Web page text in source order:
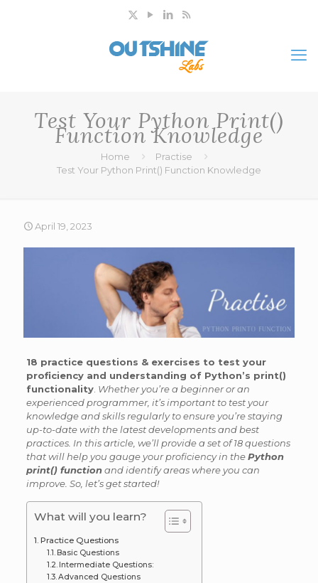
Test Your Python Print()
Function Knowledge
Home
Practise
Test Your Python Print() Function Knowledge
April 19, 2023
18 practice questions & exercises to test your
proficiency and understanding of Python’s print()
functionality. Whether you’re a beginner or an
experienced programmer, it’s important to test your
knowledge and skills regularly to ensure you’re staying
up-to-date with the latest developments and best
practices. In this article, we’ll provide a set of 18 questions
that will help you gauge your proficiency in thePython
print() functionand identify areas where you can
improve. So, let’s get started!
What will you learn?
Practice Questions
Basic Questions
Intermediate Questions:
Advanced Questions